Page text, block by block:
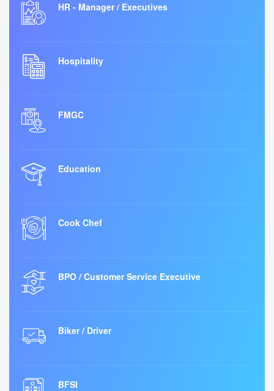
HR - Manager / Executives
Hospitality
FMGC
Education
Cook Chef
BPO / Customer Service Executive
Biker / Driver
BFSI